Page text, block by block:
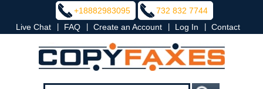
+18882983095
732 832 7744
Live Chat
FAQ Create an Account Log In Contact